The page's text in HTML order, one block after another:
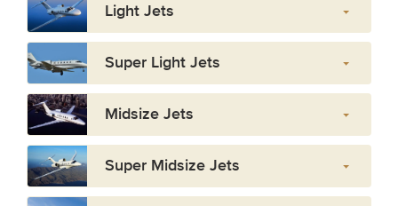
Light Jets
Super Light Jets
Midsize Jets
Super Midsize Jets